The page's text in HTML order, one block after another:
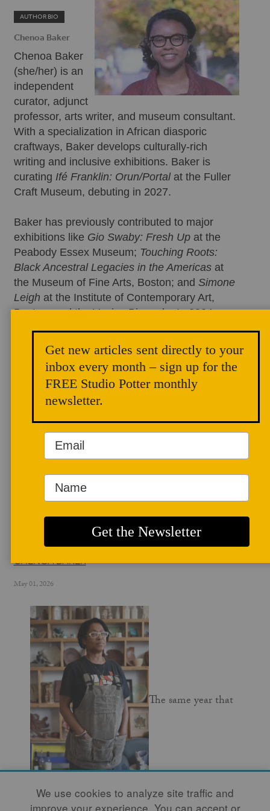
Having a Studio of Our Own Speaks Volumes
CHENOA BAKER
May 01, 2026
The same year that
Pewabic Pottery was founded in Detroit in 1903,
AUTHOR BIO
Chenoa Baker
Chenoa Baker
(she/her) is an
independent
curator, adjunct
professor, arts writer, and museum consultant.
With a specialization in African diasporic
craftways, Baker develops culturally-rich
writing and inclusive exhibitions. Baker is
curating Ifé Franklin: Orun/Portalat the Fuller
Craft Museum, debuting in 2027.
Baker has previously contributed to major
exhibitions like Gio Swaby: Fresh Upat the
Peabody Essex Museum; Touching Roots:
Black Ancestral Legacies in the Americasat
the Museum of Fine Arts, Boston; and Simone
Leigh at the Institute of Contemporary Art,
Boston, and the Venice Biennale. In 2024,
WBUR awarded her theMaker Award, where
she was featured on NPR’s
All Things
Considered. Her prior clients include The
StudioMuseum, Boston Public Art Triennial,
Denver Botanic Gardens, and Fallingwater.
Her internationally recognized writing is
featured inHyperallergic, The Observer,The
Brooklyn Rail,Material Intelligence
awarded her the Young Art Critics Prize. To
learn more, visit
We use cookies to analyze site traffic and
improve your experience. You can accept or
Get new articles sent directly to your
inbox every month – sign up for the
FREE Studio Potter monthly
newsletter.